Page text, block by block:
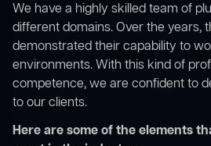
We have a highly skilled team of
different domains. Over the years,
demonstrated their capability to
environments. With this kind of
competence, we are confident to
to our clients.
Here are some of the elements